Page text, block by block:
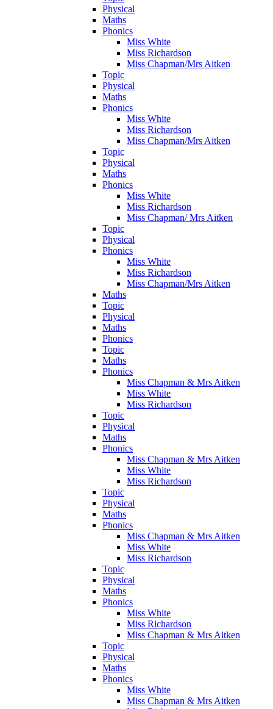
Physical
Maths
Phonics
Miss White
Miss Richardson
Miss Chapman/Mrs Aitken
Topic
Physical
Maths
Phonics
Miss White
Miss Richardson
Miss Chapman/Mrs Aitken
Topic
Physical
Maths
Phonics
Miss White
Miss Richardson
Miss Chapman/ Mrs Aitken
Topic
Physical
Phonics
Miss White
Miss Richardson
Miss Chapman/Mrs Aitken
Maths
Topic
Physical
Maths
Phonics
Topic
Maths
Phonics
Miss Chapman & Mrs Aitken
Miss White
Miss Richardson
Topic
Physical
Maths
Phonics
Miss Chapman & Mrs Aitken
Miss White
Miss Richardson
Topic
Physical
Maths
Phonics
Miss Chapman & Mrs Aitken
Miss White
Miss Richardson
Topic
Physical
Maths
Phonics
Miss White
Miss Richardson
Miss Chapman & Mrs Aitken
Topic
Physical
Maths
Phonics
Miss White
Miss Chapman & Mrs Aitken